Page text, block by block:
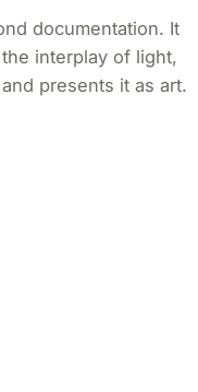
documentation. It
interplay of light,
presents it as art.